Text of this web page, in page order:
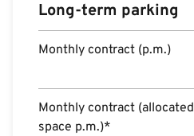
Long-term parking
Monthly contract (p.m.)
Monthly contract (allocated
space p.m.)*